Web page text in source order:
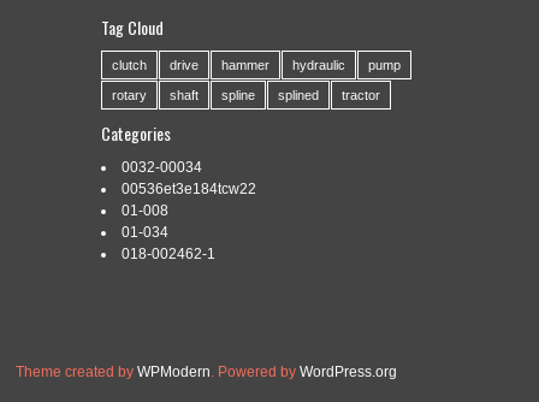
shaft
,splined
You can return anything for up to 30 days after you receive it
UNLESS MARKED AS IS, then all sales are final. We do our
best. Please contact me first and let me fix the problem. We
but we deal with many different items […]
Read More »
Tag Cloud
clutch drive hammer hydraulic pump
rotary shaft spline splined tractor
Categories
0032-00034
00536et3e184tcw22
01-008
01-034
018-002462-1
Theme created byWPModern. Powered byWordPress.org